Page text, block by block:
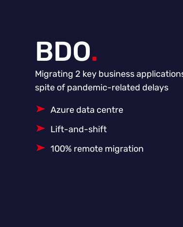
BDO.
Migrating 2 key business
spite of pandemic-related delays
Azure data centre
Lift-and-shift
100% remote migration